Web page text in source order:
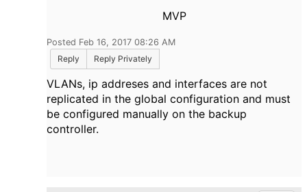
MVP
Posted Feb 16, 2017 08:26 AM
Reply
Reply Privately
VLANs, ip addreses and interfaces are not
replicated in the global configuration and must
be configured manually on the backup
controller.